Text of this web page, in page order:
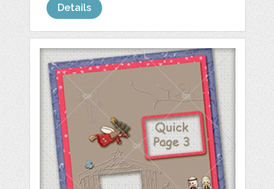
Details